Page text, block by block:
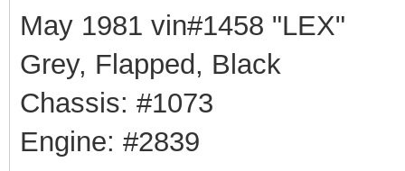
May 1981 vin#1458 "LEX"
Grey, Flapped, Black
Chassis: #1073
Engine: #2839